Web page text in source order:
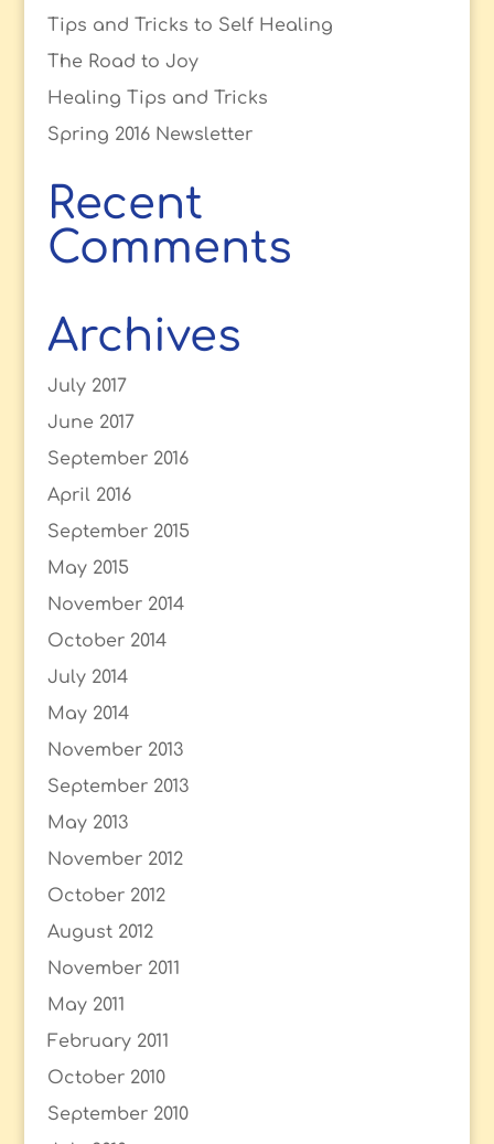
Tips and Tricks to Self Healing
The Road to Joy
Healing Tips and Tricks
Spring 2016 Newsletter
Recent
Comments
Archives
July 2017
June 2017
September 2016
April 2016
September 2015
May 2015
November 2014
October 2014
July 2014
May 2014
November 2013
September 2013
May 2013
November 2012
October 2012
August 2012
November 2011
May 2011
February 2011
October 2010
September 2010